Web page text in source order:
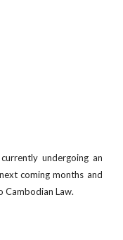
undergoing an
coming months and
Cambodian Law.